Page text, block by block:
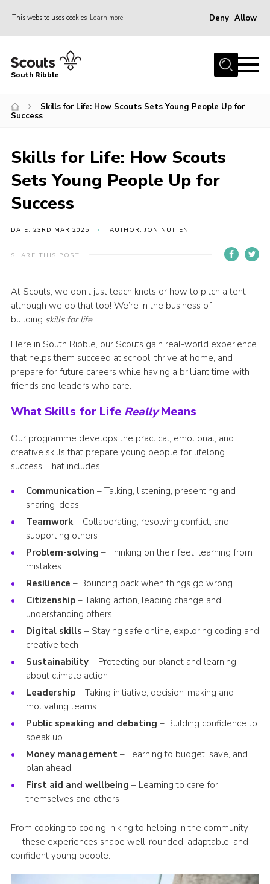
This website uses cookies Learn more Deny Allow
Home
News
Gallery
Contact
Members Area
Group finder
Membership Area
South Ribble
Skills for Life: How Scouts Sets Young People Up for
Success
Skills for Life: How Scouts
Sets Young People Up for
Success
DATE: 23RD MAR 2025 AUTHOR: JON NUTTEN
SHARE THIS POST
At Scouts, we don’t just teach knots or how to pitch a tent —
although we do that too! We’re in the business of
building skills for life.
Here in South Ribble, our Scouts gain real-world experience
that helps them succeed at school, thrive at home, and
prepare for future careers while having a brilliant time with
friends and leaders who care.
What Skills for Life ReallyMeans
Our programme develops the practical, emotional, and
creative skills that prepare young people for lifelong
success. That includes:
Communication – Talking, listening, presenting and
sharing ideas
Teamwork– Collaborating, resolving conflict, and
supporting others
Problem-solving – Thinking on their feet, learning from
mistakes
Resilience – Bouncing back when things go wrong
Citizenship– Taking action, leading change and
understanding others
Digital skills – Staying safe online, exploring coding and
creative tech
Sustainability– Protecting our planet and learning
about climate action
Leadership– Taking initiative, decision-making and
motivating teams
Public speaking and debating – Building confidence to
speak up
Money management– Learning to budget, save, and
plan ahead
First aid and wellbeing – Learning to care for
themselves and others
From cooking to coding, hiking to helping in the community
— these experiences shape well-rounded, adaptable, and
confident young people.